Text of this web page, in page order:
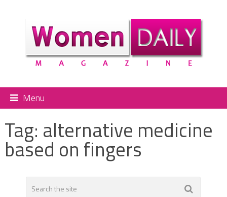
Menu
Tag: alternative medicine
based on fingers